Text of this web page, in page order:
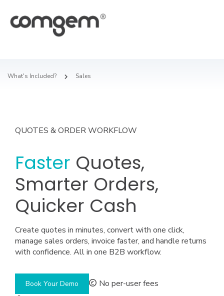
What's Included? Sales
QUOTES & ORDER WORKFLOW
Faster Quotes,
Smarter Orders,
Quicker Cash
Create quotes in minutes, convert with one click,
manage sales orders, invoice faster, and handle returns
with confidence. All in one B2B workflow.
Book Your Demo
No per-user fees